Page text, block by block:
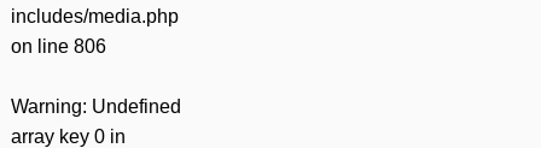
includes/media.php
on line 806
Warning: Undefined
array key 0 in